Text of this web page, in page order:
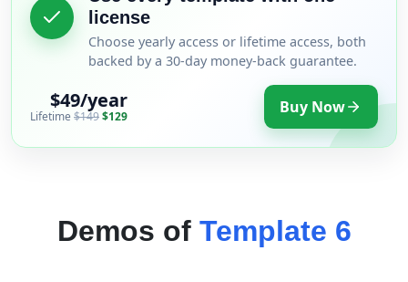
license
Choose yearly access or lifetime access, both
backed by a 30-day money-back guarantee.
$49/year
Lifetime$149$129 Buy Now
Demos of Template 6